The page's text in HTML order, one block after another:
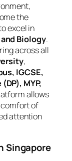
the
excel in
Biology.
across all
,
IGCSE,
MYP,
allows
of
attention
Singapore